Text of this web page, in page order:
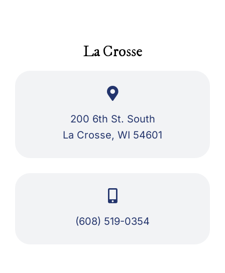
La Crosse
200 6th St. South
La Crosse, WI 54601
(608) 519-0354